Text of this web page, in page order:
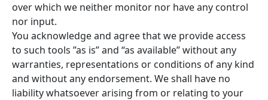
over which we neither monitor nor have any control
nor input.
You acknowledge and agree that we provide access
to such tools ”as is” and “as available” without any
warranties, representations or conditions of any kind
and without any endorsement. We shall have no
liability whatsoever arising from or relating to your